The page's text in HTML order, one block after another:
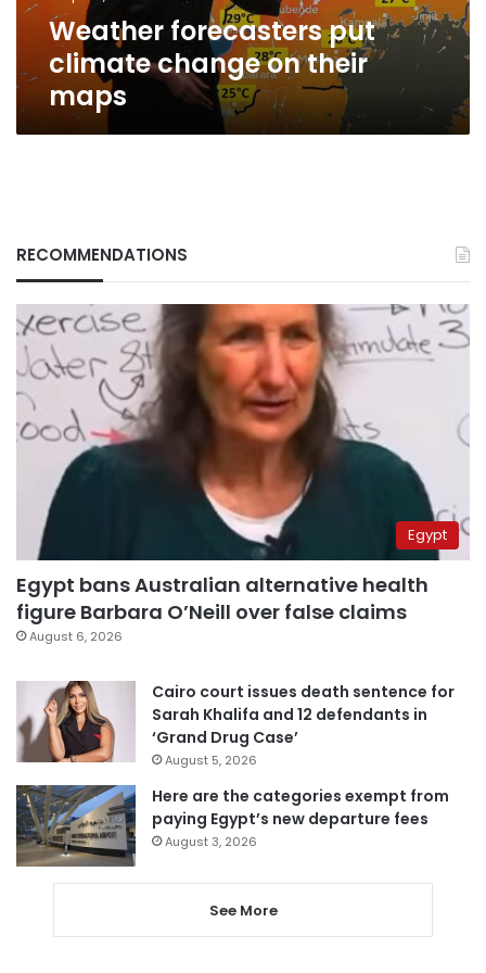
Weather forecasters put
climate change on their
maps
RECOMMENDATIONS
Egypt
Egypt bans Australian alternative health
figure Barbara O’Neill over false claims
August 6, 2026
Cairo court issues death sentence for
Sarah Khalifa and 12 defendants in
‘Grand Drug Case’
August 5, 2026
Here are the categories exempt from
paying Egypt’s new departure fees
August 3, 2026
See More